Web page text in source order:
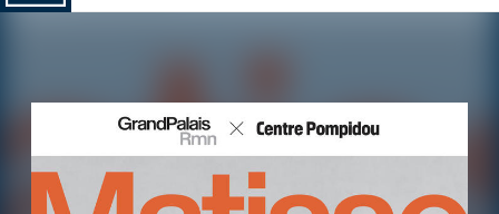
MIRABAUD INVESTMENTS DE
SERVICES